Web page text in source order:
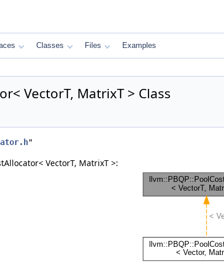
Classes Files Examples
VectorT, MatrixT > Class
"
VectorT, MatrixT >: